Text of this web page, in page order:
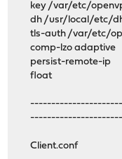
key /var/etc/
dh /usr/local/etc/
tls-auth /var/etc/
comp-lzo adaptive
persist-remote-ip
float
Client.conf